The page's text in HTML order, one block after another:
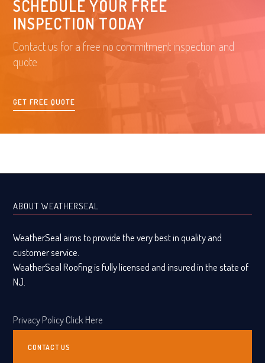
SCHEDULE YOUR FREE
INSPECTION TODAY
Contact us for a free no commitment inspection and
quote
GET FREE QUOTE
ABOUT WEATHERSEAL
WeatherSeal aims to provide the very best in quality and
customer service.
WeatherSeal Roofing is fully licensed and insured in the state of
NJ.
Privacy Policy Click Here
CONTACT US